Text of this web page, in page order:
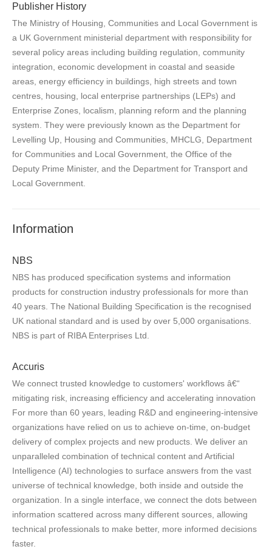
Publisher History
The Ministry of Housing, Communities and Local Government is
a UK Government ministerial department with responsibility for
several policy areas including building regulation, community
integration, economic development in coastal and seaside
areas, energy efficiency in buildings, high streets and town
centres, housing, local enterprise partnerships (LEPs) and
Enterprise Zones, localism, planning reform and the planning
system. They were previously known as the Department for
Levelling Up, Housing and Communities, MHCLG, Department
for Communities and Local Government, the Office of the
Deputy Prime Minister, and the Department for Transport and
Local Government.
Information
NBS
NBS has produced specification systems and information
products for construction industry professionals for more than
40 years. The National Building Specification is the recognised
UK national standard and is used by over 5,000 organisations.
NBS is part of RIBA Enterprises Ltd.
Accuris
We connect trusted knowledge to customers' workflows â€“
mitigating risk, increasing efficiency and accelerating innovation
For more than 60 years, leading R&D and engineering-intensive
organizations have relied on us to achieve on-time, on-budget
delivery of complex projects and new products. We deliver an
unparalleled combination of technical content and Artificial
Intelligence (AI) technologies to surface answers from the vast
universe of technical knowledge, both inside and outside the
organization. In a single interface, we connect the dots between
information scattered across many different sources, allowing
technical professionals to make better, more informed decisions
faster.